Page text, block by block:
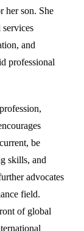
her son. She
and
professional
be
skills, and
advocates
field.
of global